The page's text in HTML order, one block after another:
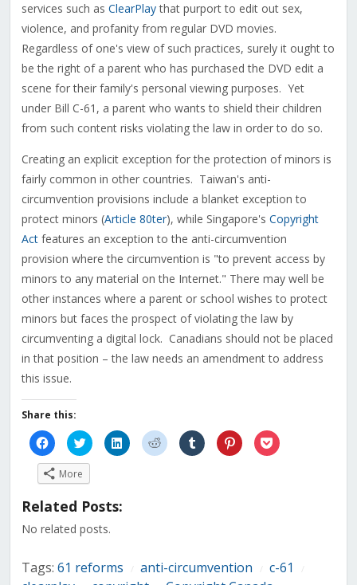
services such as ClearPlaythat purport to edit out sex,
violence, and profanity from regular DVD movies.
Regardless of one's view of such practices, surely it ought to
be the right of a parent who has purchased the DVD edit a
scene for their family's personal viewing purposes. Yet
under Bill C-61, a parent who wants to shield their children
from such content risks violating the law in order to do so.
Creating an explicit exception for the protection of minors is
fairly common in other countries. Taiwan's anti-
circumvention provisions include a blanket exception to
protect minors (Article 80ter), while Singapore's Copyright
Actfeatures an exception to the anti-circumvention
provision where the circumvention is "to prevent access by
minors to any material on the Internet." There may well be
other instances where a parent or school wishes to protect
minors but faces the prospect of violating the law by
circumventing a digital lock. Canadians should not be placed
in that position – the law needs an amendment to address
this issue.
Share this:
Click
to
share
on
Facebook
(Opens
new
Click
to
share
on
Twitter
(Opens
in
new
Click
to
share
Click
to
share
Click
to
share
Click
to
share
Click
to
More
Related Posts:
No related posts.
Tags: 61 reforms anti-circumvention c-61